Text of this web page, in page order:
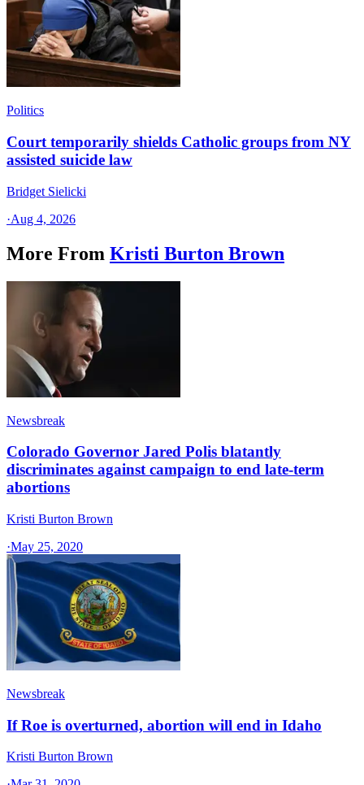
Politics
Court temporarily shields Catholic groups from NY
assisted suicide law
Bridget Sielicki
·Aug 4, 2026
More From Kristi Burton Brown
Newsbreak
Colorado Governor Jared Polis blatantly
discriminates against campaign to end late-term
abortions
Kristi Burton Brown
·May 25, 2020
Newsbreak
If Roe is overturned, abortion will end in Idaho
Kristi Burton Brown